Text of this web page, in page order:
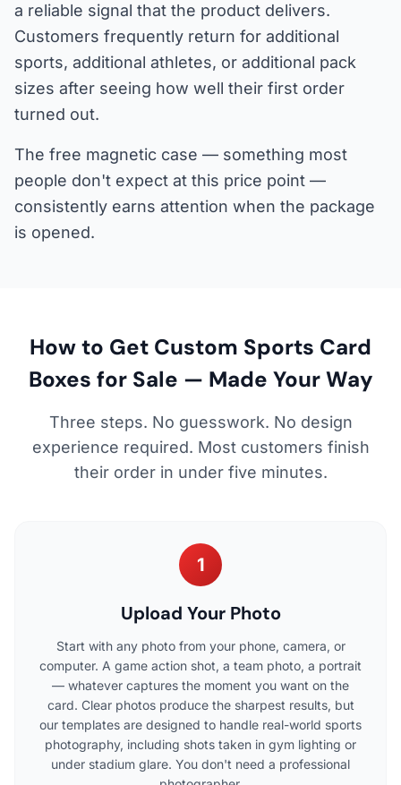
a reliable signal that the product delivers.
Customers frequently return for additional
sports, additional athletes, or additional pack
sizes after seeing how well their first order
turned out.
The free magnetic case — something most
people don't expect at this price point —
consistently earns attention when the package
is opened.
How to Get Custom Sports Card
Boxes for Sale — Made Your Way
Three steps. No guesswork. No design
experience required. Most customers finish
their order in under five minutes.
1
Upload Your Photo
Start with any photo from your phone, camera, or
computer. A game action shot, a team photo, a portrait
— whatever captures the moment you want on the
card. Clear photos produce the sharpest results, but
our templates are designed to handle real-world sports
photography, including shots taken in gym lighting or
under stadium glare. You don't need a professional